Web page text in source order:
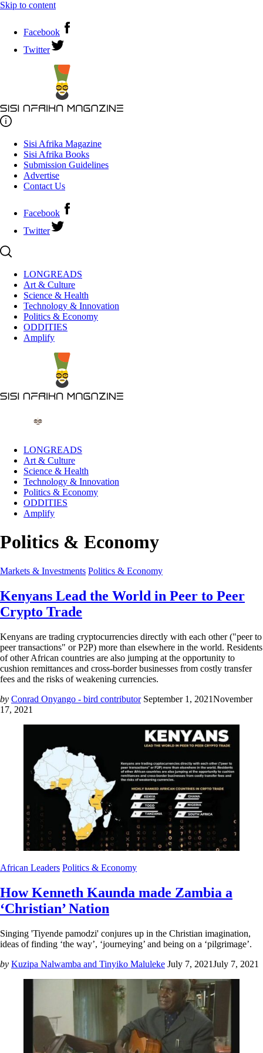
Skip to content
Facebook
Twitter
Sisi Afrika Magazine
Sisi Afrika Books
Submission Guidelines
Advertise
Contact Us
Facebook
Twitter
LONGREADS
Art & Culture
Science & Health
Technology & Innovation
Politics & Economy
ODDITIES
Amplify
LONGREADS
Art & Culture
Science & Health
Technology & Innovation
Politics & Economy
ODDITIES
Amplify
Politics & Economy
Markets & Investments Politics & Economy
Kenyans Lead the World in Peer to Peer
Crypto Trade
Kenyans are trading cryptocurrencies directly with each other ("peer to
peer transactions" or P2P) more than elsewhere in the world. Residents
of other African countries are also jumping at the opportunity to
cushion remittances and cross-border businesses from costly transfer
fees and the risks of weakening currencies.
by Conrad Onyango - bird contributor September 1, 2021November
17, 2021
African Leaders Politics & Economy
How Kenneth Kaunda made Zambia a
‘Christian’ Nation
Singing 'Tiyende pamodzi' conjures up in the Christian imagination,
ideas of finding ‘the way’, ‘journeying’ and being on a ‘pilgrimage’.
by Kuzipa Nalwamba and Tinyiko Maluleke July 7, 2021July 7, 2021